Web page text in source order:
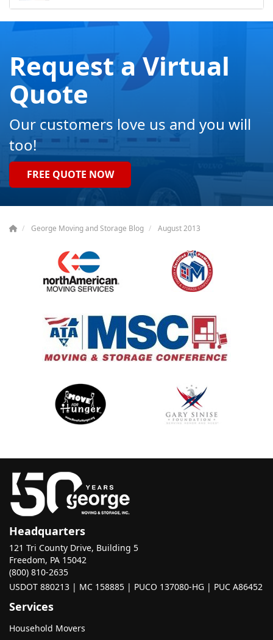
Request a Virtual
Quote
Our customers love us and you will
too!
FREE QUOTE NOW
George Moving and Storage Blog August 2013
Headquarters
121 Tri County Drive, Building 5
Freedom, PA 15042
(800) 810-2635
USDOT 880213 | MC 158885 | PUCO 137080-HG | PUC A86452
Services
Household Movers